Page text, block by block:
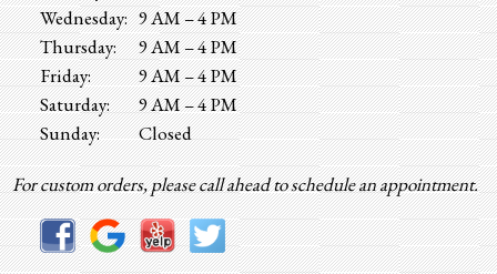
Wednesday: 9 AM – 4 PM
Thursday:
9 AM – 4 PM
Friday:
9 AM – 4 PM
Saturday:
9 AM – 4 PM
Sunday:
Closed
For custom orders, please call ahead to schedule an appointment.